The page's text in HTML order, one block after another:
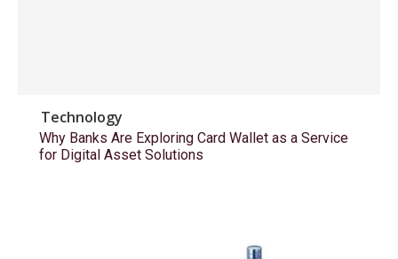
Technology
Why Banks Are Exploring Card Wallet as a Service
for Digital Asset Solutions